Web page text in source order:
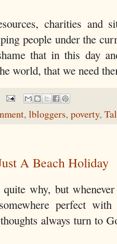
charities and
people under the
that in this day
world, that we need
, lbloggers, poverty,
A Beach Holiday
why, but
perfect
always turn to